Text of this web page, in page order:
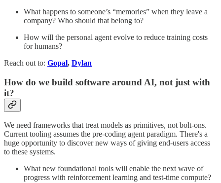
What happens to someone’s “memories” when they leave a
company? Who should that belong to?
How will the personal agent evolve to reduce training costs
for humans?
Reach out to: Gopal, Dylan
How do we build software around AI, not just with
it?
We need frameworks that treat models as primitives, not bolt‑ons.
Current tooling assumes the pre-coding agent paradigm. There's a
huge opportunity to discover new ways of giving end-users access
to these systems.
What new foundational tools will enable the next wave of
progress with reinforcement learning and test-time compute?